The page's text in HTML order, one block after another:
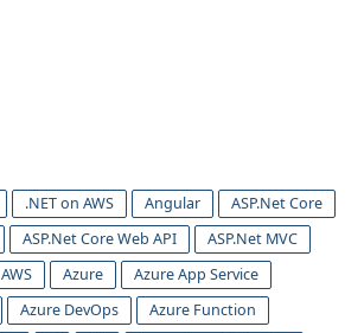
.NET on AWS Angular
ASP.Net Core
ASP.Net Core Web API
ASP.Net MVC
AWS Azure
Azure App Service
Azure DevOps
Azure Function